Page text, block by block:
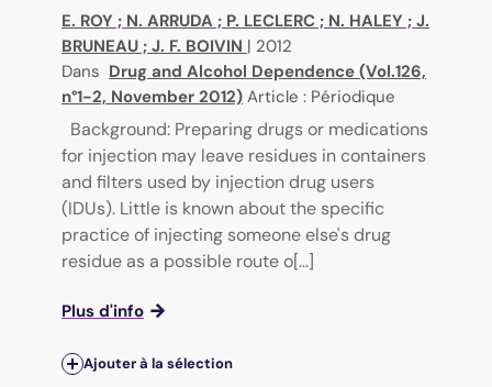
E. ROY ; N. ARRUDA ; P. LECLERC ; N. HALEY ; J.
BRUNEAU ; J. F. BOIVIN | 2012
Dans Drug and Alcohol Dependence (Vol.126,
n°1-2, November 2012) Article : Périodique
Background: Preparing drugs or medications
for injection may leave residues in containers
and filters used by injection drug users
(IDUs). Little is known about the specific
practice of injecting someone else's drug
residue as a possible route o[...]
Plus d'info
Ajouter à la sélection